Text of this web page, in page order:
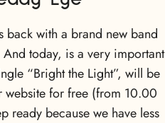
back with a brand new band
today, is a very important
“Bright the Light”, will be
website for free (from 10.00
ready because we have less